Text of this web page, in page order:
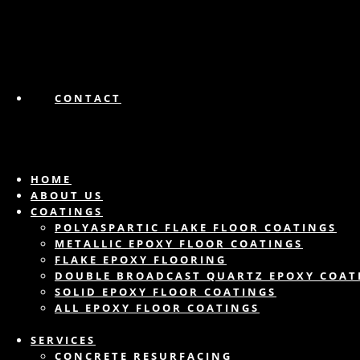
CONTACT
HOME
ABOUT US
COATINGS
POLYASPARTIC FLAKE FLOOR COATINGS
METALLIC EPOXY FLOOR COATINGS
FLAKE EPOXY FLOORING
DOUBLE BROADCAST QUARTZ EPOXY
SOLID EPOXY FLOOR COATINGS
ALL EPOXY FLOOR COATINGS
SERVICES
CONCRETE RESURFACING